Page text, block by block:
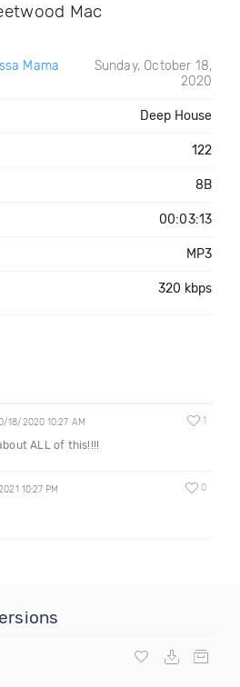
Mac
Mama
Sunday, October 18,
2020
Deep House
122
8B
00:03:13
MP3
320 kbps
18/2020 10:27 AM 1
ALL of this!!!!
10:27 PM 0